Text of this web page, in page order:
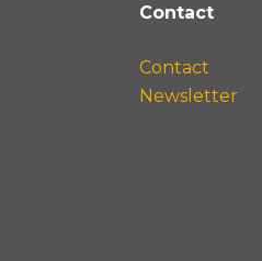
Contact
Contact
Newsletter